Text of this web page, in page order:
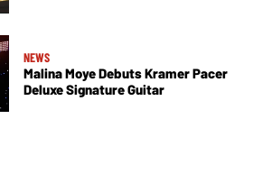
NEWS
Malina Moye Debuts Kramer Pacer
Deluxe Signature Guitar